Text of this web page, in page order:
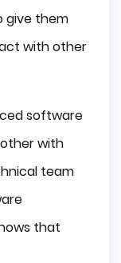
give them
with other
software
with
team
that